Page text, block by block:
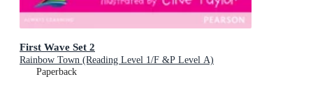
First Wave Set 2
Rainbow Town (Reading Level 1/F &P Level A)
Paperback